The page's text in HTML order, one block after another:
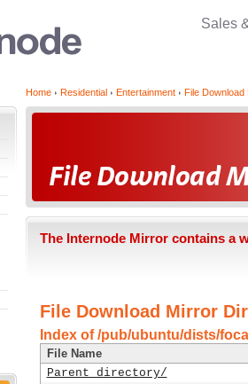
Sales
Home Residential Entertainment File Download
The Internode Mirror contains a
File Download Mirror
Index of /pub/ubuntu/dists/
File Name
Parent directory/